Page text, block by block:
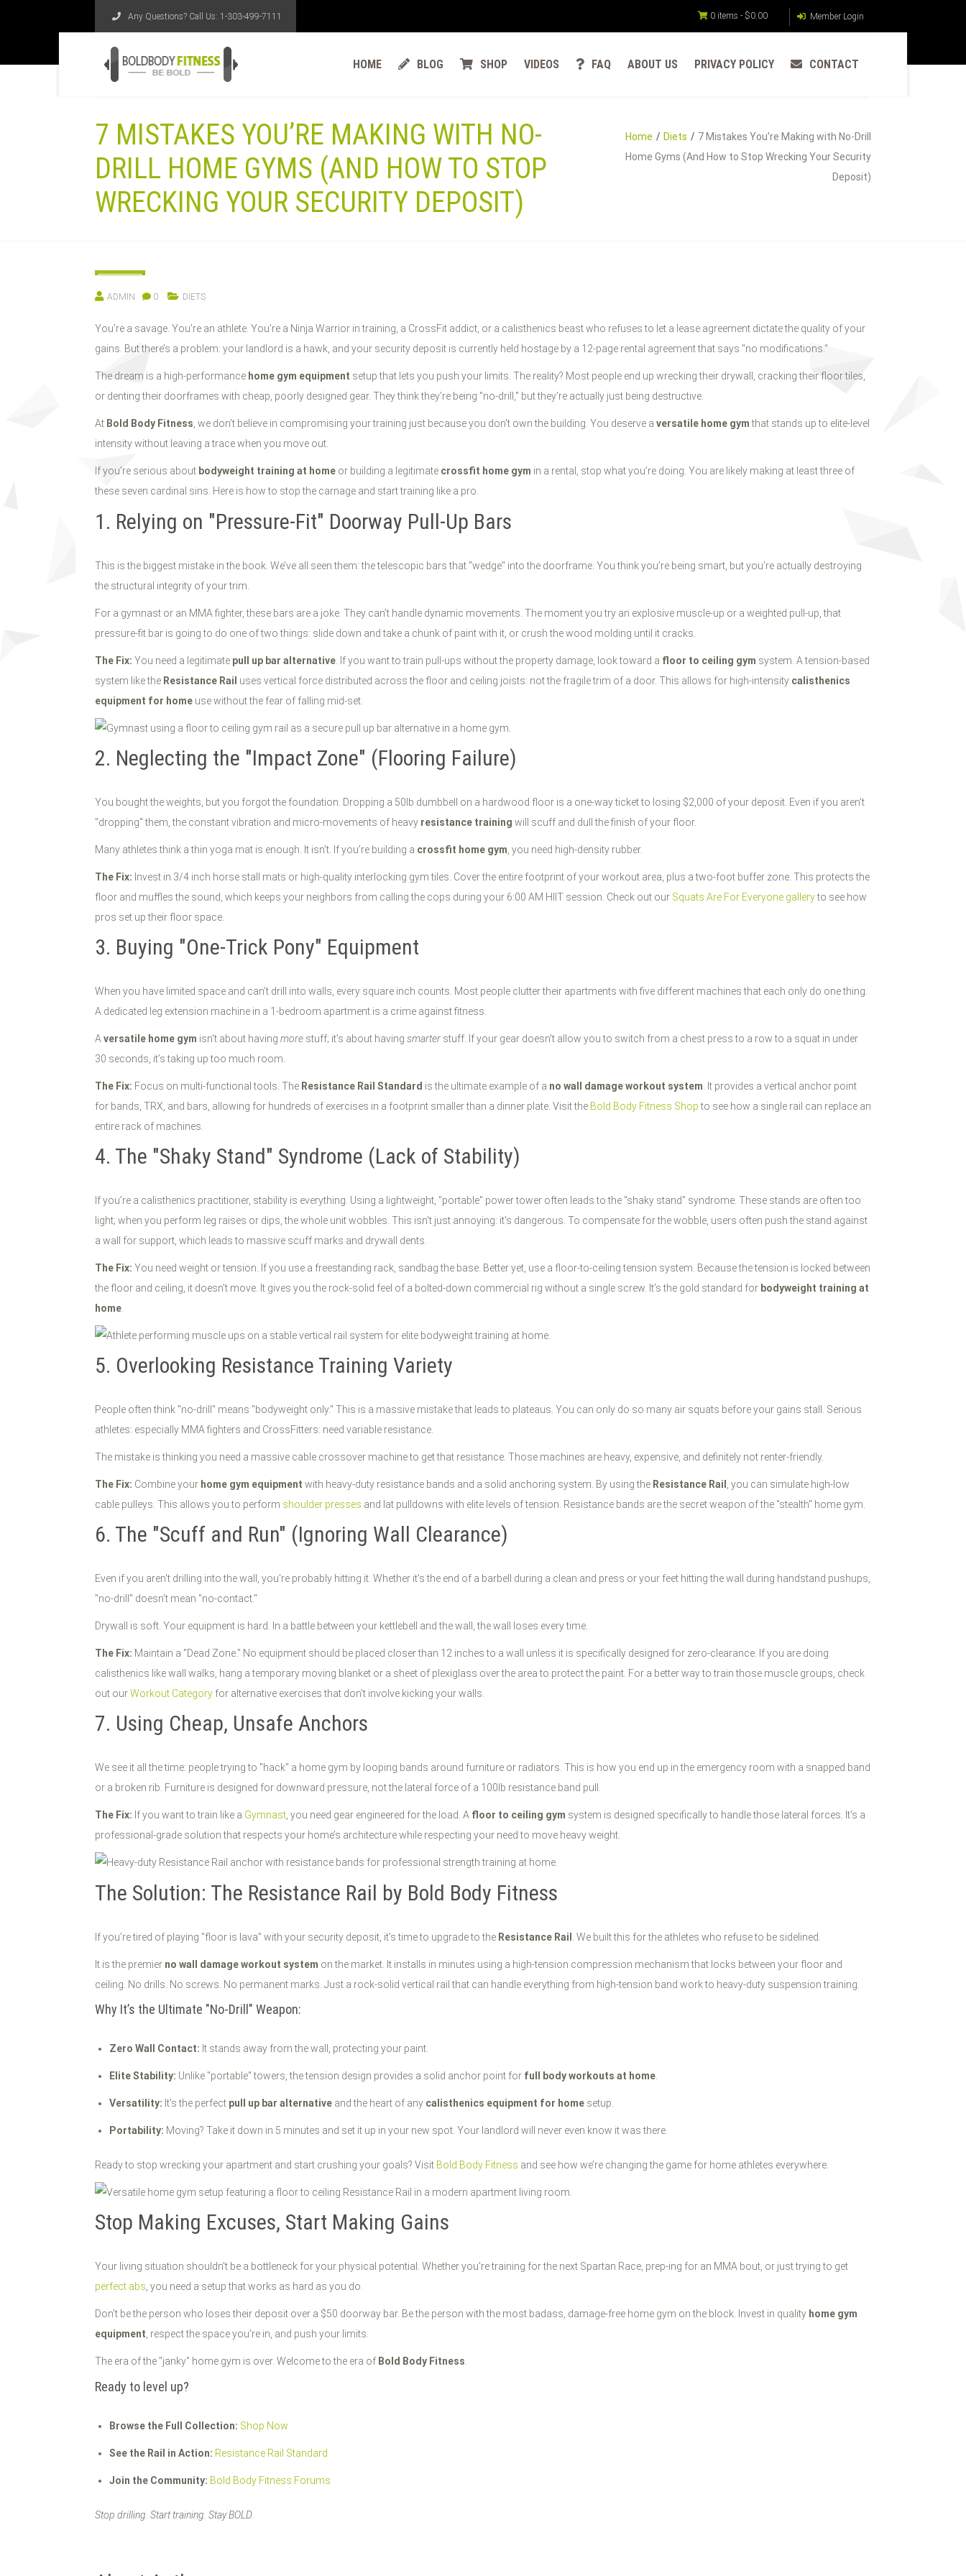
Any Questions? Call Us: 1-303-499-7111 Member Login
0 items - $0.00
HOME BLOG SHOP VIDEOS FAQ ABOUT US PRIVACY POLICY CONTACT
7 MISTAKES YOU’RE MAKING WITH NO-
DRILL HOME GYMS (AND HOW TO STOP
WRECKING YOUR SECURITY DEPOSIT)
Home Diets
7 Mistakes You’re Making with No-Drill
Home Gyms (And How to Stop Wrecking Your Security
Deposit)
11
2026
ADMIN 0 DIETS
You’re a savage. You’re an athlete. You’re a Ninja Warrior in training, a CrossFit addict, or a calisthenics beast who refuses to let a lease agreement dictate the quality of your
gains. But there’s a problem: your landlord is a hawk, and your security deposit is currently held hostage by a 12-page rental agreement that says "no modifications."
The dream is a high-performance home gym equipment setup that lets you push your limits. The reality? Most people end up wrecking their drywall, cracking their floor tiles,
or denting their doorframes with cheap, poorly designed gear. They think they’re being "no-drill," but they’re actually just being destructive.
At Bold Body Fitness , we don’t believe in compromising your training just because you don’t own the building. You deserve a versatile home gymthat stands up to elite-level
intensity without leaving a trace when you move out.
If you’re serious about bodyweight training at home or building a legitimate crossfit home gym in a rental, stop what you’re doing. You are likely making at least three of
these seven cardinal sins. Here is how to stop the carnage and start training like a pro.
1. Relying on "Pressure-Fit" Doorway Pull-Up Bars
This is the biggest mistake in the book. We’ve all seen them: the telescopic bars that "wedge" into the doorframe. You think you’re being smart, but you’re actually destroying
the structural integrity of your trim.
For a gymnast or an MMA fighter, these bars are a joke. They can’t handle dynamic movements. The moment you try an explosive muscle-up or a weighted pull-up, that
pressure-fit bar is going to do one of two things: slide down and take a chunk of paint with it, or crush the wood molding until it cracks.
The Fix: You need a legitimate pull up bar alternative . If you want to train pull-ups without the property damage, look toward a floor to ceiling gym system. A tension-based
system like the Resistance Rail uses vertical force distributed across the floor and ceiling joists: not the fragile trim of a door. This allows for high-intensity calisthenics
equipment for home use without the fear of falling mid-set.
2. Neglecting the "Impact Zone" (Flooring Failure)
You bought the weights, but you forgot the foundation. Dropping a 50lb dumbbell on a hardwood floor is a one-way ticket to losing $2,000 of your deposit. Even if you aren't
"dropping" them, the constant vibration and micro-movements of heavy resistance training will scuff and dull the finish of your floor.
Many athletes think a thin yoga mat is enough. It isn’t. If you’re building a crossfit home gym , you need high-density rubber.
The Fix: Invest in 3/4 inch horse stall mats or high-quality interlocking gym tiles. Cover the entire footprint of your workout area, plus a two-foot buffer zone. This protects the
floor and muffles the sound, which keeps your neighbors from calling the cops during your 6:00 AM HIIT session. Check out our Squats Are For Everyone galleryto see how
pros set up their floor space.
3. Buying "One-Trick Pony" Equipment
When you have limited space and can’t drill into walls, every square inch counts. Most people clutter their apartments with five different machines that each only do one thing.
A dedicated leg extension machine in a 1-bedroom apartment is a crime against fitness.
A versatile home gym isn't about having more stuff; it’s about having smarter stuff. If your gear doesn't allow you to switch from a chest press to a row to a squat in under
30 seconds, it’s taking up too much room.
The Fix: Focus on multi-functional tools. The Resistance Rail Standard is the ultimate example of a no wall damage workout system . It provides a vertical anchor point
for bands, TRX, and bars, allowing for hundreds of exercises in a footprint smaller than a dinner plate. Visit the Bold Body Fitness Shopto see how a single rail can replace an
entire rack of machines.
4. The "Shaky Stand" Syndrome (Lack of Stability)
If you’re a calisthenics practitioner, stability is everything. Using a lightweight, "portable" power tower often leads to the "shaky stand" syndrome. These stands are often too
light; when you perform leg raises or dips, the whole unit wobbles. This isn't just annoying: it's dangerous. To compensate for the wobble, users often push the stand against
a wall for support, which leads to massive scuff marks and drywall dents.
The Fix: You need weight or tension. If you use a freestanding rack, sandbag the base. Better yet, use a floor-to-ceiling tension system. Because the tension is locked between
the floor and ceiling, it doesn’t move. It gives you the rock-solid feel of a bolted-down commercial rig without a single screw. It’s the gold standard for bodyweight training at
home
5. Overlooking Resistance Training Variety
People often think "no-drill" means "bodyweight only." This is a massive mistake that leads to plateaus. You can only do so many air squats before your gains stall. Serious
athletes: especially MMA fighters and CrossFitters: need variable resistance.
The mistake is thinking you need a massive cable crossover machine to get that resistance. Those machines are heavy, expensive, and definitely not renter-friendly.
The Fix: Combine your home gym equipment with heavy-duty resistance bands and a solid anchoring system. By using the Resistance Rail
, you can simulate high-low
cable pulleys. This allows you to perform shoulder presses and lat pulldowns with elite levels of tension. Resistance bands are the secret weapon of the "stealth" home gym.
6. The "Scuff and Run" (Ignoring Wall Clearance)
Even if you aren't drilling into the wall, you're probably hitting it. Whether it's the end of a barbell during a clean and press or your feet hitting the wall during handstand pushups,
"no-drill" doesn't mean "no-contact."
Drywall is soft. Your equipment is hard. In a battle between your kettlebell and the wall, the wall loses every time.
The Fix: Maintain a "Dead Zone." No equipment should be placed closer than 12 inches to a wall unless it is specifically designed for zero-clearance. If you are doing
calisthenics like wall walks, hang a temporary moving blanket or a sheet of plexiglass over the area to protect the paint. For a better way to train those muscle groups, check
out ourWorkout Category for alternative exercises that don't involve kicking your walls.
7. Using Cheap, Unsafe Anchors
We see it all the time: people trying to "hack" a home gym by looping bands around furniture or radiators. This is how you end up in the emergency room with a snapped band
or a broken rib. Furniture is designed for downward pressure, not the lateral force of a 100lb resistance band pull.
The Fix: If you want to train like a Gymnast , you need gear engineered for the load. A floor to ceiling gym system is designed specifically to handle those lateral forces. It’s a
professional-grade solution that respects your home’s architecture while respecting your need to move heavy weight.
The Solution: The Resistance Rail by Bold Body Fitness
If you’re tired of playing "floor is lava" with your security deposit, it’s time to upgrade to the Resistance Rail . We built this for the athletes who refuse to be sidelined.
It is the premier no wall damage workout system on the market. It installs in minutes using a high-tension compression mechanism that locks between your floor and
ceiling. No drills. No screws. No permanent marks. Just a rock-solid vertical rail that can handle everything from high-tension band work to heavy-duty suspension training.
Why It’s the Ultimate "No-Drill" Weapon:
Zero Wall Contact: It stands away from the wall, protecting your paint.
Elite Stability: Unlike "portable" towers, the tension design provides a solid anchor point for full body workouts at home
Versatility: It’s the perfect pull up bar alternative and the heart of any calisthenics equipment for home setup.
Portability: Moving? Take it down in 5 minutes and set it up in your new spot. Your landlord will never even know it was there.
Ready to stop wrecking your apartment and start crushing your goals? Visit Bold Body Fitness and see how we’re changing the game for home athletes everywhere.
Stop Making Excuses, Start Making Gains
Your living situation shouldn't be a bottleneck for your physical potential. Whether you're training for the next Spartan Race, prep-ing for an MMA bout, or just trying to get
perfect abs , you need a setup that works as hard as you do.
Don't be the person who loses their deposit over a $50 doorway bar. Be the person with the most badass, damage-free home gym on the block. Invest in quality home gym
equipment , respect the space you're in, and push your limits.
The era of the "janky" home gym is over. Welcome to the era of Bold Body Fitness
Ready to level up?
Browse the Full Collection: Shop Now
See the Rail in Action: Resistance Rail Standard
Join the Community: Bold Body Fitness Forums
Stop drilling. Start training. Stay BOLD.